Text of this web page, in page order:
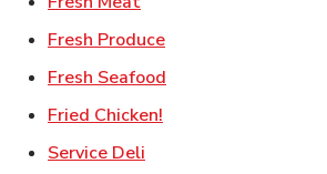
Fresh ProduceLink Opens in New
Fresh Seafood
Fried Chicken!
Service Deli